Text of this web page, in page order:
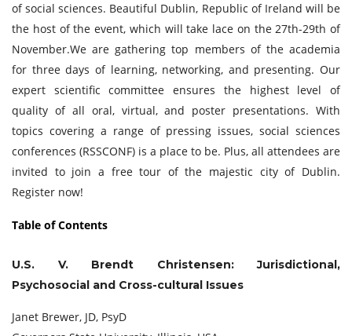
of social sciences. Beautiful Dublin, Republic of Ireland will be
the host of the event, which will take lace on the 27th-29th of
November.We are gathering top members of the academia
for three days of learning, networking, and presenting. Our
expert scientific committee ensures the highest level of
quality of all oral, virtual, and poster presentations. With
topics covering a range of pressing issues, social sciences
conferences (RSSCONF) is a place to be. Plus, all attendees are
invited to join a free tour of the majestic city of Dublin.
Register now!
Table of Contents
U.S. V. Brendt Christensen: Jurisdictional,
Psychosocial and Cross-cultural Issues
Janet Brewer, JD, PsyD